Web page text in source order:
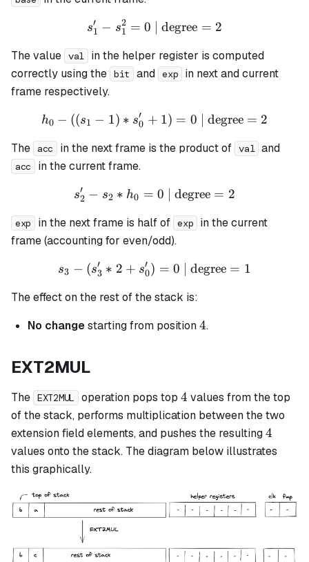
s_1' - s_1^{2} = 0 \text{ |
s1
′ − s1
2 = 0 | degree = 2
The value val
in the helper register is computed
correctly using the bit and exp
in next and current
frame respectively.
h_0 - ((s_1 - 1) * s_0' +
h0 − ((s1 − 1) ∗ s0
′ + 1) = 0 | degree = 2
The acc in the next frame is the product of val and
acc in the current frame.
s_2' - s_2 * h_0 = 0 \text{
s2
′ − s2 ∗ h0 = 0 | degree = 2
exp in the next frame is half of exp
in the current
frame (accounting for even/odd).
s_3 - (s_3' * 2 + s_0') =
s3 − (s3
′ ∗ 2 + s0
′ ) = 0 | degree = 1
The effect on the rest of the stack is:
No changestarting from position4
4.
EXT2MUL
The EXT2MUL operation pops top4
4 values from the top
of the stack, performs multiplication between the two
extension field elements, and pushes the resulting4
4
values onto the stack. The diagram below illustrates
this graphically.